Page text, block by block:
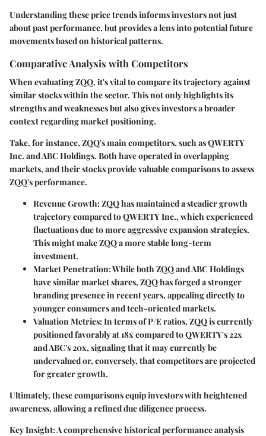
Understanding these price trends informs investors not just
about past performance, but provides a lens into potential future
movements based on historical patterns.
Comparative Analysis with Competitors
When evaluating ZQQ, it's vital to compare its trajectory against
similar stocks within the sector. This not only highlights its
strengths and weaknesses but also gives investors a broader
context regarding market positioning.
Take, for instance, ZQQ's main competitors, such as QWERTY
Inc. and ABC Holdings. Both have operated in overlapping
markets, and their stocks provide valuable comparisons to assess
ZQQ's performance.
Revenue Growth: ZQQ has maintained a steadier growth
trajectory compared to QWERTY Inc., which experienced
fluctuations due to more aggressive expansion strategies.
This might make ZQQ a more stable long-term
investment.
Market Penetration: While both ZQQ and ABC Holdings
have similar market shares, ZQQ has forged a stronger
branding presence in recent years, appealing directly to
younger consumers and tech-oriented markets.
Valuation Metrics: In terms of P/E ratios, ZQQ is currently
positioned favorably at 18x compared to QWERTY's 22x
and ABC's 20x, signaling that it may currently be
undervalued or, conversely, that competitors are projected
for greater growth.
Ultimately, these comparisons equip investors with heightened
awareness, allowing a refined due diligence process.
Key Insight: A comprehensive historical performance analysis